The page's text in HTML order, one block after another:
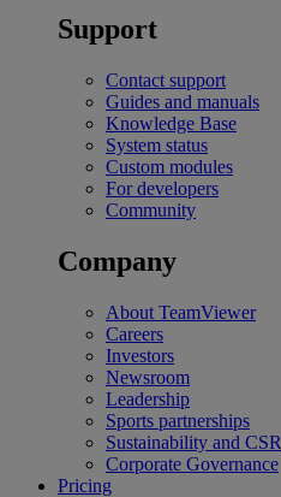
Support
Contact support
Guides and manuals
Knowledge Base
System status
Custom modules
For developers
Community
Company
About TeamViewer
Careers
Investors
Newsroom
Leadership
Sports partnerships
Sustainability and CSR
Corporate Governance
Pricing